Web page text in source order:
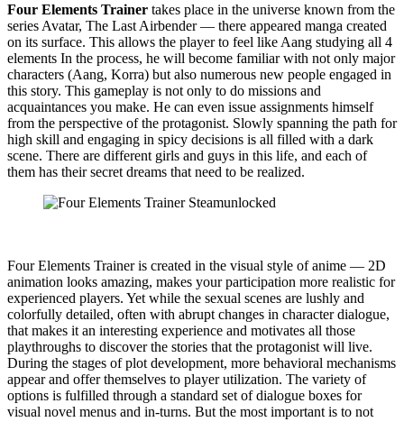
Four Elements Trainer takes place in the universe known from the
series Avatar, The Last Airbender — there appeared manga created
on its surface. This allows the player to feel like Aang studying all 4
elements In the process, he will become familiar with not only major
characters (Aang, Korra) but also numerous new people engaged in
this story. This gameplay is not only to do missions and
acquaintances you make. He can even issue assignments himself
from the perspective of the protagonist. Slowly spanning the path for
high skill and engaging in spicy decisions is all filled with a dark
scene. There are different girls and guys in this life, and each of
them has their secret dreams that need to be realized.
Four Elements Trainer is created in the visual style of anime — 2D
animation looks amazing, makes your participation more realistic for
experienced players. Yet while the sexual scenes are lushly and
colorfully detailed, often with abrupt changes in character dialogue,
that makes it an interesting experience and motivates all those
playthroughs to discover the stories that the protagonist will live.
During the stages of plot development, more behavioral mechanisms
appear and offer themselves to player utilization. The variety of
options is fulfilled through a standard set of dialogue boxes for
visual novel menus and in-turns. But the most important is to not